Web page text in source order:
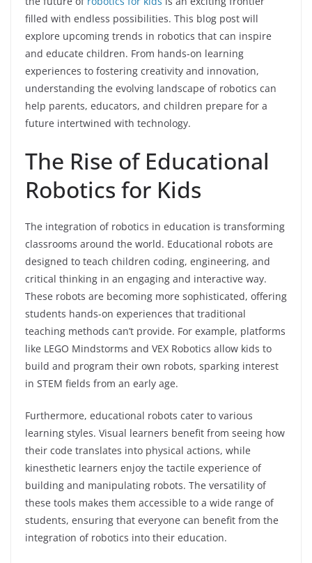
filled with endless possibilities. This blog post will
explore upcoming trends in robotics that can inspire
and educate children. From hands-on learning
experiences to fostering creativity and innovation,
understanding the evolving landscape of robotics can
help parents, educators, and children prepare for a
future intertwined with technology.
The Rise of Educational
Robotics for Kids
The integration of robotics in education is transforming
classrooms around the world. Educational robots are
designed to teach children coding, engineering, and
critical thinking in an engaging and interactive way.
These robots are becoming more sophisticated, offering
students hands-on experiences that traditional
teaching methods can’t provide. For example, platforms
like LEGO Mindstorms and VEX Robotics allow kids to
build and program their own robots, sparking interest
in STEM fields from an early age.
Furthermore, educational robots cater to various
learning styles. Visual learners benefit from seeing how
their code translates into physical actions, while
kinesthetic learners enjoy the tactile experience of
building and manipulating robots. The versatility of
these tools makes them accessible to a wide range of
students, ensuring that everyone can benefit from the
integration of robotics into their education.